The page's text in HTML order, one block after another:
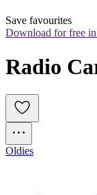
Save favourites
Download for free
Radio
Oldies